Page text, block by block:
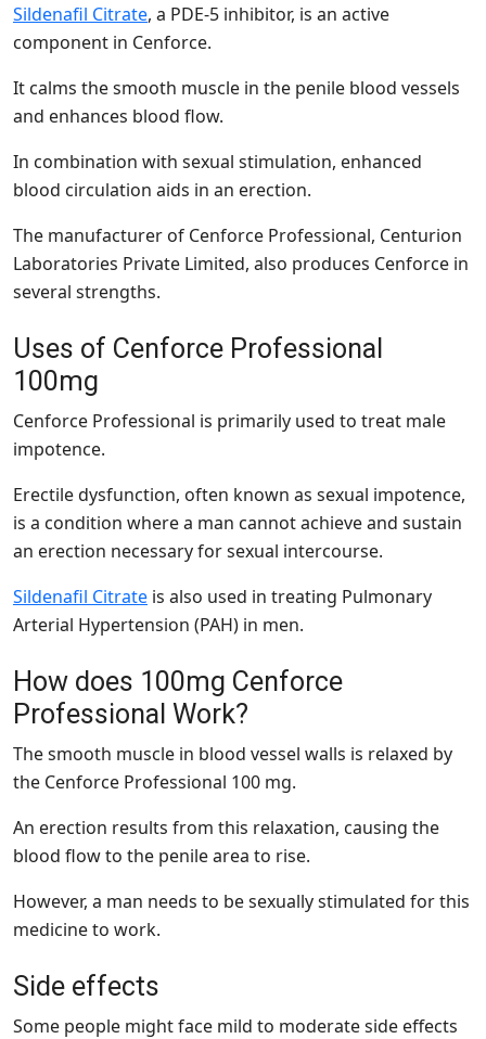
Sildenafil Citrate, a PDE-5 inhibitor, is an active
component in Cenforce.
It calms the smooth muscle in the penile blood vessels
and enhances blood flow.
In combination with sexual stimulation, enhanced
blood circulation aids in an erection.
The manufacturer of Cenforce Professional, Centurion
Laboratories Private Limited, also produces Cenforce in
several strengths.
Uses of Cenforce Professional
100mg
Cenforce Professional is primarily used to treat male
impotence.
Erectile dysfunction, often known as sexual impotence,
is a condition where a man cannot achieve and sustain
an erection necessary for sexual intercourse.
Sildenafil Citrate is also used in treating Pulmonary
Arterial Hypertension (PAH) in men.
How does 100mg Cenforce
Professional Work?
The smooth muscle in blood vessel walls is relaxed by
the Cenforce Professional 100 mg.
An erection results from this relaxation, causing the
blood flow to the penile area to rise.
However, a man needs to be sexually stimulated for this
medicine to work.
Side effects
Some people might face mild to moderate side effects